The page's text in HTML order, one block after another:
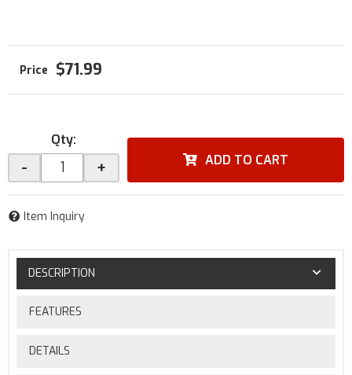
$71.99
Qty:
- + ADD TO CART
Item Inquiry
DESCRIPTION
FEATURES
DETAILS